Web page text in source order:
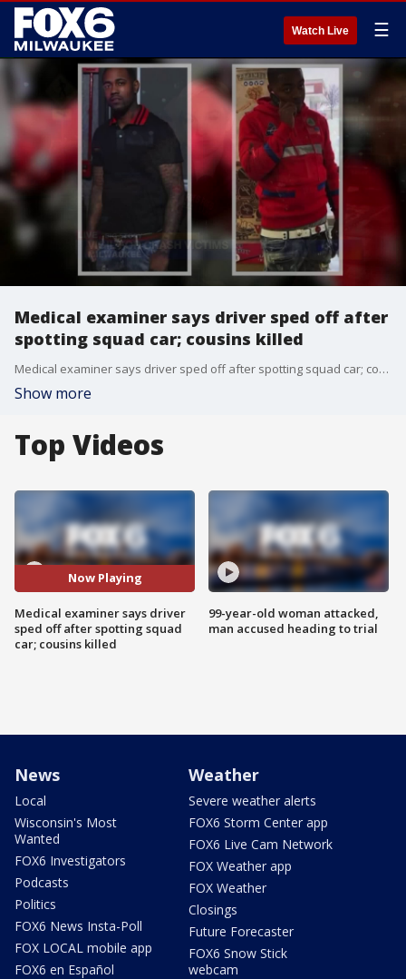
Watch Live ☰
Medical examiner says driver sped off after
spotting squad car; cousins killed
Medical examiner says driver sped off after spotting squad car; cousins killed
Show more
Top Videos
Now Playing
Medical examiner says driver
sped off after spotting squad
car; cousins killed
99-year-old woman attacked,
man accused heading to trial
News
Local
Wisconsin's Most
Wanted
FOX6 Investigators
Podcasts
Politics
FOX6 News Insta-Poll
FOX LOCAL mobile app
FOX6 en Español
Weather
Severe weather alerts
FOX6 Storm Center app
FOX6 Live Cam Network
FOX Weather app
FOX Weather
Closings
Future Forecaster
FOX6 Snow Stick
webcam